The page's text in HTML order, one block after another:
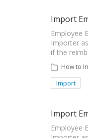
Import
Employee
Importer
if the
How to
Import
Import
Employee